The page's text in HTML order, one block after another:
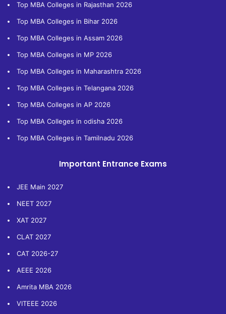
Top MBA Colleges in Rajasthan 2026
Top MBA Colleges in Bihar 2026
Top MBA Colleges in Assam 2026
Top MBA Colleges in MP 2026
Top MBA Colleges in Maharashtra 2026
Top MBA Colleges in Telangana 2026
Top MBA Colleges in AP 2026
Top MBA Colleges in odisha 2026
Top MBA Colleges in Tamilnadu 2026
Important Entrance Exams
JEE Main 2027
NEET 2027
XAT 2027
CLAT 2027
CAT 2026-27
AEEE 2026
Amrita MBA 2026
VITEEE 2026